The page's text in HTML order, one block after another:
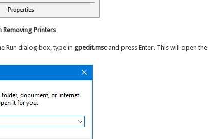
Removing Printers
Run dialog box, type in gpedit.msc and press Enter. This will open the